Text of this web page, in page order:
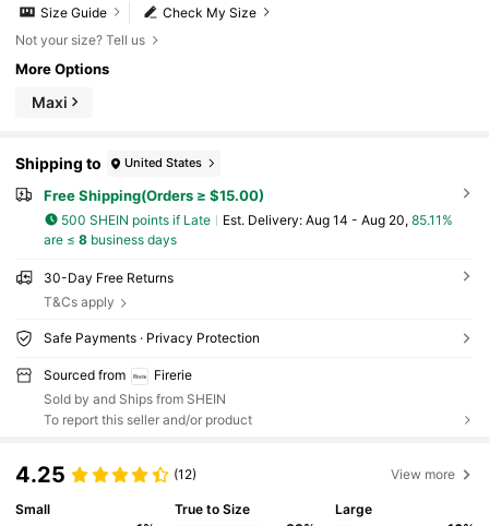
Check My Size
Size Guide
Not your size? Tell us
More Options
Maxi
Shipping to United States
Free Shipping(Orders ≥ $15.00)
500 SHEIN points if Late ​Est. Delivery: Aug 14 - Aug 20, 85.11%
are ≤ 8business days
30-Day Free Returns
T&Cs apply
Safe Payments · Privacy Protection
Sourced from
Firerie
Sold by and Ships from SHEIN
To report this seller and/or product
4.25 (12) View more
Small
True to Size
Large